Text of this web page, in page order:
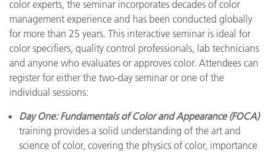
color experts, the seminar incorporates decades of color
management experience and has been conducted globally
for more than 25 years. This interactive seminar is ideal for
color specifiers, quality control professionals, lab technicians
and anyone who evaluates or approves color. Attendees can
register for either the two-day seminar or one of the
individual sessions:
Day One: Fundamentals of Color and Appearance (FOCA)
training provides a solid understanding of the art and
science of color, covering the physics of color, importance